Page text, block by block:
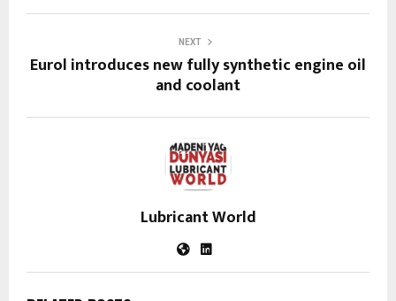
NEXT
Eurol introduces new fully synthetic engine oil
and coolant
Lubricant World